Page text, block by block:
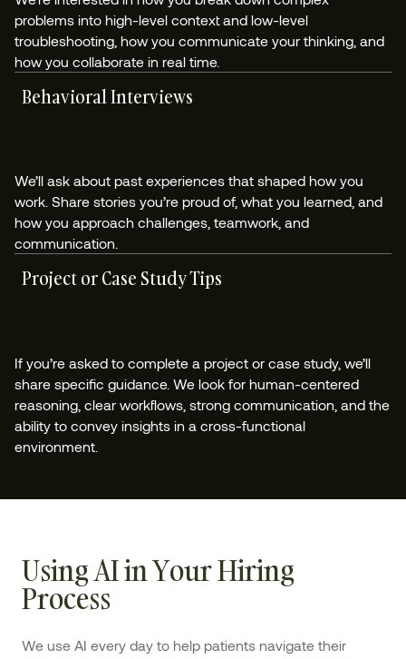
problems into high-level context and low-level
troubleshooting, how you communicate your thinking, and
how you collaborate in real time.
Behavioral Interviews
We’ll ask about past experiences that shaped how you
work. Share stories you’re proud of, what you learned, and
how you approach challenges, teamwork, and
communication.
Project or Case Study Tips
If you’re asked to complete a project or case study, we’ll
share specific guidance. We look for human-centered
reasoning, clear workflows, strong communication, and the
ability to convey insights in a cross-functional
environment.
Using AI in Your Hiring
Process
We use AI every day to help patients navigate their